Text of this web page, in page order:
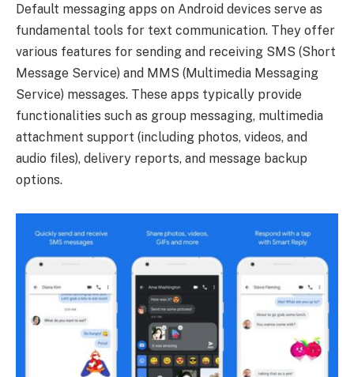
Default messaging apps on Android devices serve as
fundamental tools for text communication. They offer
various features for sending and receiving SMS (Short
Message Service) and MMS (Multimedia Messaging
Service) messages. These apps typically provide
functionalities such as group messaging, multimedia
attachment support (including photos, videos, and
audio files), delivery reports, and message backup
options.